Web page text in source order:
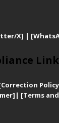
X] |
Correction
| [Terms